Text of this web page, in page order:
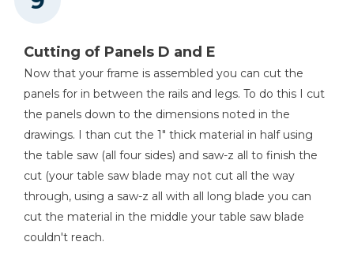
Cutting of Panels D and E
Now that your frame is assembled you can cut the
panels for in between the rails and legs. To do this I cut
the panels down to the dimensions noted in the
drawings. I than cut the 1" thick material in half using
the table saw (all four sides) and saw-z all to finish the
cut (your table saw blade may not cut all the way
through, using a saw-z all with all long blade you can
cut the material in the middle your table saw blade
couldn't reach.